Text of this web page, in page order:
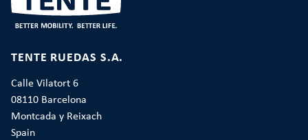
TENTE RUEDAS S.A.
Calle Vilatort 6
08110 Barcelona
Montcada y Reixach
Spain